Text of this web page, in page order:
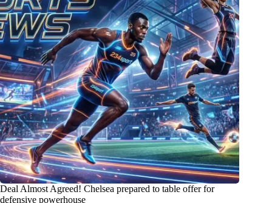
Deal Almost Agreed! Chelsea prepared to table offer for
defensive powerhouse